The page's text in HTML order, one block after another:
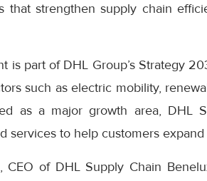
that strengthen supply chain
is part of DHL Group’s Strategy
such as electric mobility,
as a major growth area, DHL
services to help customers
CEO of DHL Supply Chain